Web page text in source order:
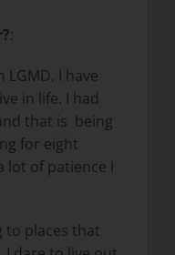
:
I have
in life. I had
that is being
for eight
lot of patience I
to places that